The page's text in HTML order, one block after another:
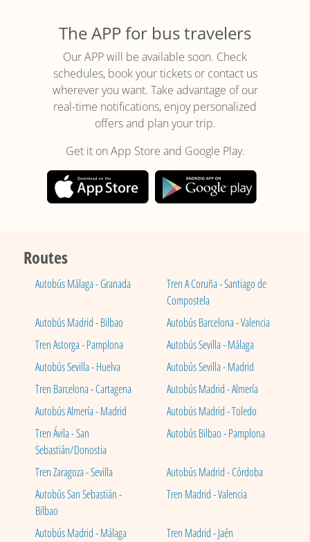
The APP for bus travelers
Our APP will be available soon. Check
schedules, book your tickets or contact us
wherever you want. Take advantage of our
real-time notifications, enjoy personalized
offers and plan your trip.
Get it on App Store and Google Play.
Routes
Autobús Málaga - Granada
Tren A Coruña - Santiago de
Compostela
Autobús Madrid - Bilbao
Autobús Barcelona - Valencia
Tren Astorga - Pamplona
Autobús Sevilla - Málaga
Autobús Sevilla - Huelva
Autobús Sevilla - Madrid
Tren Barcelona - Cartagena
Autobús Madrid - Almería
Autobús Almería - Madrid
Autobús Madrid - Toledo
Tren Ávila - San
Sebastián/Donostia
Autobús Bilbao - Pamplona
Tren Zaragoza - Sevilla
Autobús Madrid - Córdoba
Autobús San Sebastián -
Bilbao
Tren Madrid - Valencia
Autobús Madrid - Málaga
Tren Madrid - Jaén